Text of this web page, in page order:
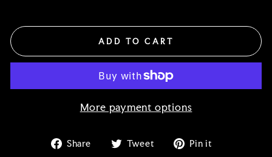
ADD TO CART
More payment options
Share
Share Tweet
TweetPin it